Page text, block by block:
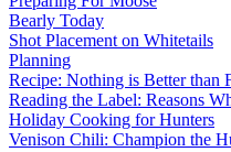
Bearly Today
Shot Placement on Whitetails
Planning
Recipe: Nothing is Better than
Reading the Label: Reasons
Holiday Cooking for Hunters
Venison Chili: Champion the